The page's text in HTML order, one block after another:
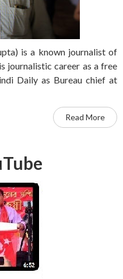
is a known journalist of
journalistic career as a free
Daily as Bureau chief at
Read More